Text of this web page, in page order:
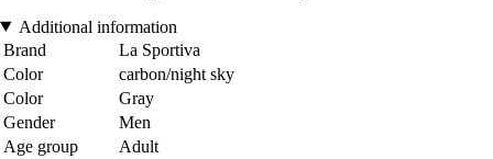
Additional information
Brand
La Sportiva
Color
carbon/night sky
Color
Gray
Gender
Men
Age group
Adult